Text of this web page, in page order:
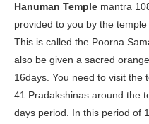
Hanuman Temple mantra
provided to you by the
This is called the Poorna
also be given a sacred
16days. You need to visit the
41 Pradakshinas around the
days period. In this period of